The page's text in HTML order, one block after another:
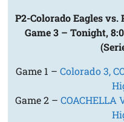
P2-Colorado Eagles
Game 3 – Tonight,
Game 1 – Colorado 3,
Game 2 – COACHELLA